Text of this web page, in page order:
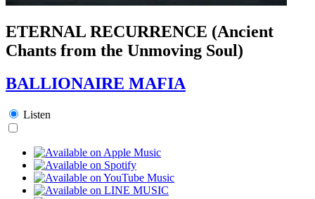
ETERNAL RECURRENCE (Ancient
Chants from the Unmoving Soul)
BALLIONAIRE MAFIA
Listen